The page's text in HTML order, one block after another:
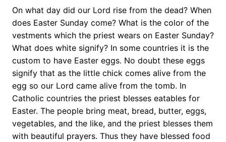
On what day did our Lord rise from the dead? When
does Easter Sunday come? What is the color of the
vestments which the priest wears on Easter Sunday?
What does white signify? In some countries it is the
custom to have Easter eggs. No doubt these eggs
signify that as the little chick comes alive from the
egg so our Lord came alive from the tomb. In
Catholic countries the priest blesses eatables for
Easter. The people bring meat, bread, butter, eggs,
vegetables, and the like, and the priest blesses them
with beautiful prayers. Thus they have blessed food